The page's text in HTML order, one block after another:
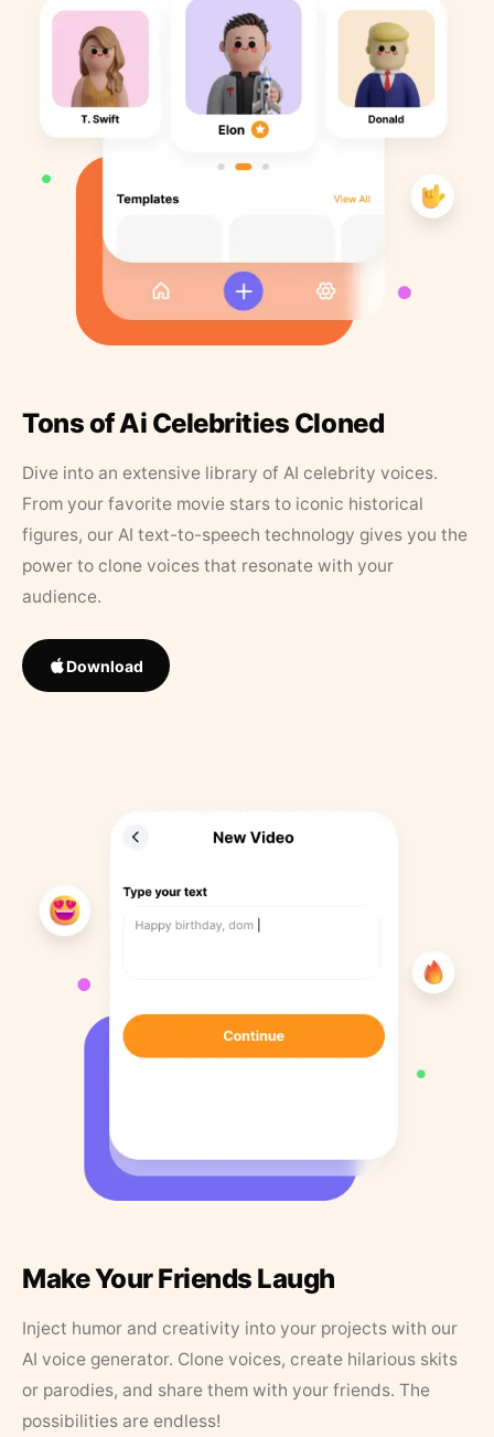
Tons of Ai Celebrities Cloned
Dive into an extensive library of AI celebrity voices.
From your favorite movie stars to iconic historical
figures, our AI text-to-speech technology gives you the
power to clone voices that resonate with your
audience.
Download
Make Your Friends Laugh
Inject humor and creativity into your projects with our
AI voice generator. Clone voices, create hilarious skits
or parodies, and share them with your friends. The
possibilities are endless!